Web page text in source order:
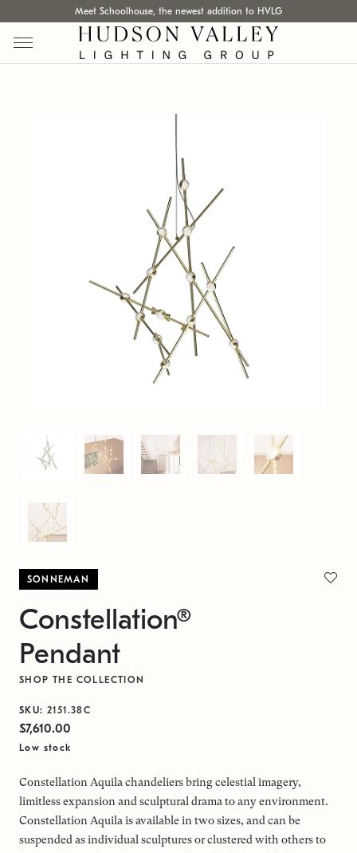
Meet Schoolhouse, the newest addition to HVLG
SONNEMAN
Constellation®
Pendant
SHOP THE COLLECTION
SKU: 2151.38C
$7,610.00
Low stock
Constellation Aquila chandeliers bring celestial imagery,
limitless expansion and sculptural drama to any environment.
Constellation Aquila is available in two sizes, and can be
suspended as individual sculptures or clustered with others to